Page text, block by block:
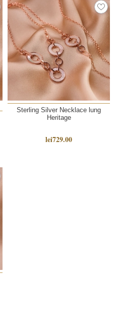
Sterling Silver Necklace lung
Heritage
lei729.00